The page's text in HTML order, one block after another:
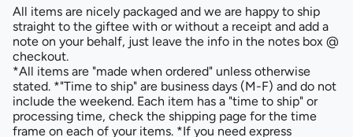
All items are nicely packaged and we are happy to ship
straight to the giftee with or without a receipt and add a
note on your behalf, just leave the info in the notes box @
checkout.
*All items are "made when ordered" unless otherwise
stated. *"Time to ship" are business days (M-F) and do not
include the weekend. Each item has a "time to ship" or
processing time, check the shipping page for the time
frame on each of your items. *If you need express